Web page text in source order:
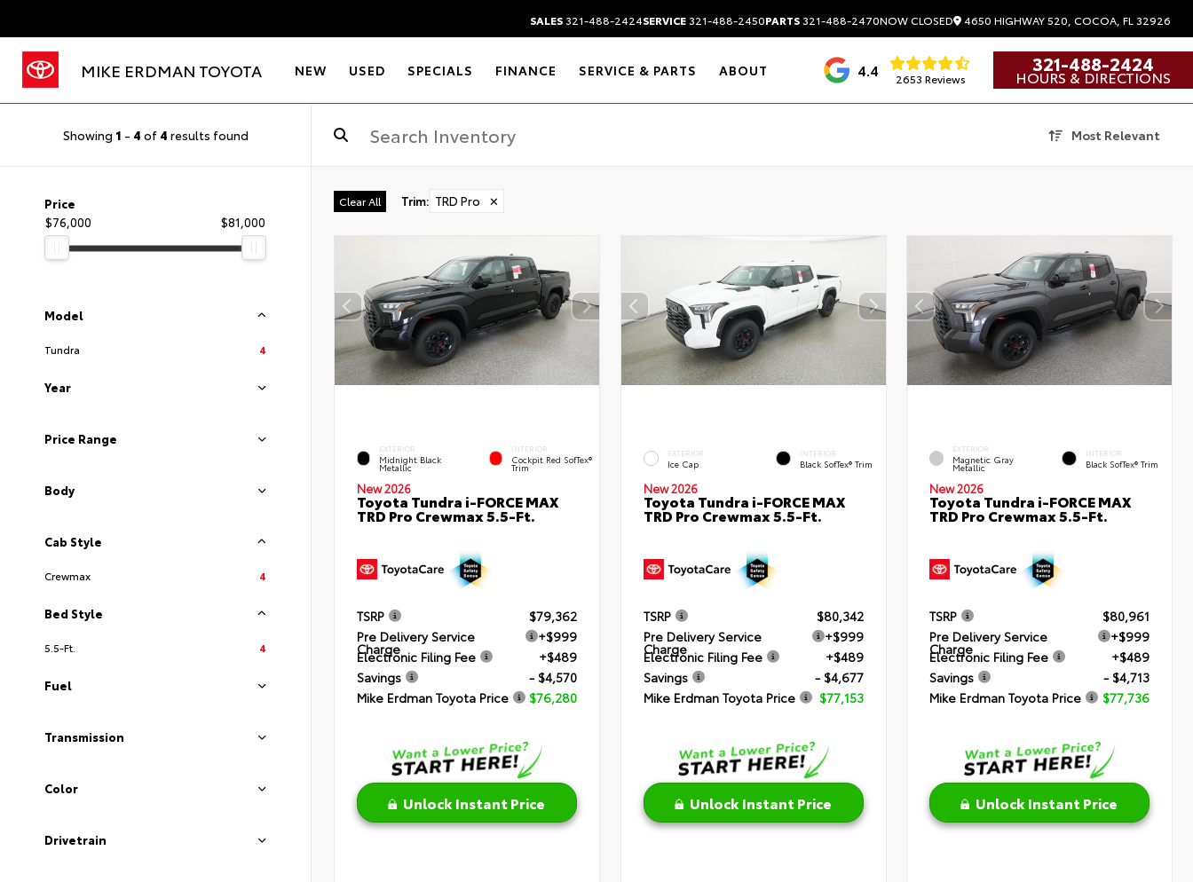
SALES321-488-2424SERVICE321-488-2450PARTS321-488-2470NOW CLOSED 4650 HIGHWAY 520, COCOA, FL 32926
MIKE ERDMAN TOYOTA NEW USED SPECIALS FINANCE SERVICE & PARTS ABOUT 4.4 2653 Reviews
321-488-2424
HOURS & DIRECTIONS
Showing 1 - 4 of 4 results found Most Relevant
Price
$76,000
$81,000
Model
Tundra 4
Year
Price Range
Body
Cab Style
Crewmax 4
Bed Style
5.5-Ft. 4
Fuel
Transmission
Color
Drivetrain
Clear All Trim: TRD Pro ✕
EXTERIOR
Midnight Black
Metallic
INTERIOR
Cockpit Red SofTex®
Trim
New 2026
Toyota Tundra i-FORCE MAX
TRD Pro Crewmax 5.5-Ft.
TSRP
$79,362
Pre Delivery Service
Charge
+$999
Electronic Filing Fee
+$489
Savings
- $4,570
Mike Erdman Toyota Price
$76,280
Unlock Instant Price
EXTERIOR
Ice Cap
INTERIOR
Black SofTex® Trim
New 2026
Toyota Tundra i-FORCE MAX
TRD Pro Crewmax 5.5-Ft.
TSRP
$80,342
Pre Delivery Service
Charge
+$999
Electronic Filing Fee
+$489
Savings
- $4,677
Mike Erdman Toyota Price
$77,153
Unlock Instant Price
EXTERIOR
Magnetic Gray
Metallic
INTERIOR
Black SofTex® Trim
New 2026
Toyota Tundra i-FORCE MAX
TRD Pro Crewmax 5.5-Ft.
TSRP
$80,961
Pre Delivery Service
Charge
+$999
Electronic Filing Fee
+$489
Savings
- $4,713
Mike Erdman Toyota Price
$77,736
Unlock Instant Price